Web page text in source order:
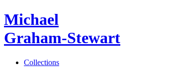
Michael
Graham-Stewart
Collections